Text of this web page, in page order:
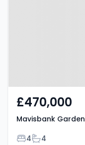
£470,000
Mavisbank
Bedrooms
4Bathrooms
4